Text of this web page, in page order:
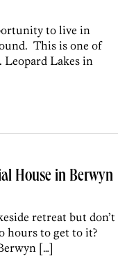
to live in
This is one of
Lakes in
House in Berwyn
retreat but don’t
hours to get to it?
[…]